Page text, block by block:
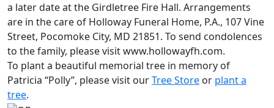
a later date at the Girdletree Fire Hall. Arrangements
are in the care of Holloway Funeral Home, P.A., 107 Vine
Street, Pocomoke City, MD 21851. To send condolences
to the family, please visit www.hollowayfh.com.
To plant a beautiful memorial tree in memory of
Patricia “Polly”, please visit ourTree Store or plant a
tree.